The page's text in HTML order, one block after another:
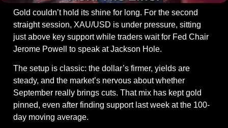
Gold couldn’t hold its shine for long. For the second
straight session, XAU/USD is under pressure, sitting
just above key support while traders wait for Fed Chair
Jerome Powell to speak at Jackson Hole.
The setup is classic: the dollar’s firmer, yields are
steady, and the market’s nervous about whether
September really brings cuts. That mix has kept gold
pinned, even after finding support last week at the 100-
day moving average.